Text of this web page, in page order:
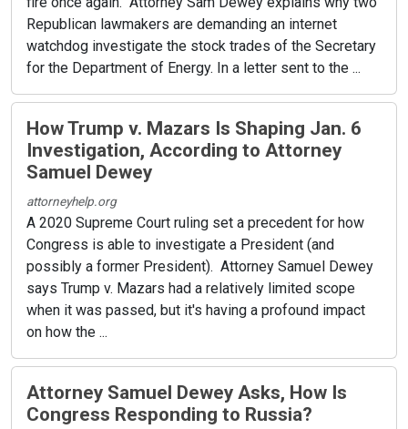
Republican lawmakers are demanding an internet
watchdog investigate the stock trades of the Secretary
for the Department of Energy. In a letter sent to the ...
How Trump v. Mazars Is Shaping Jan. 6
Investigation, According to Attorney
Samuel Dewey
attorneyhelp.org
A 2020 Supreme Court ruling set a precedent for how
Congress is able to investigate a President (and
possibly a former President). Attorney Samuel Dewey
says Trump v. Mazars had a relatively limited scope
when it was passed, but it's having a profound impact
on how the ...
Attorney Samuel Dewey Asks, How Is
Congress Responding to Russia?